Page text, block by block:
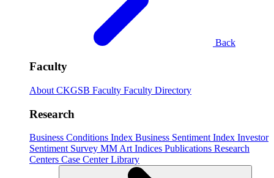
Back
Faculty
About CKGSB Faculty Faculty Directory
Research
Business Conditions Index Business Sentiment Index Investor
Sentiment Survey MM Art Indices Publications Research
Centers Case CenterLibrary